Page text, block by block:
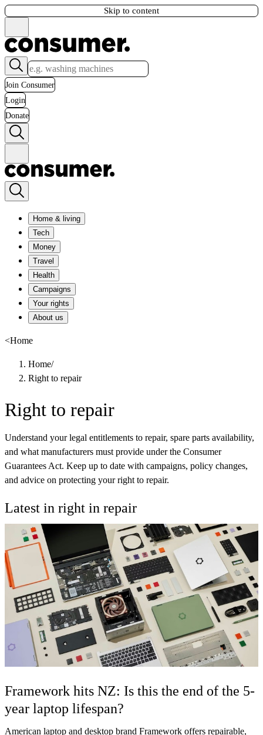
Skip to content
Join Consumer
Login
Donate
Home & living
Tech
Money
Travel
Health
Campaigns
Your rights
About us
<Home
Home/
Right to repair
Right to repair
Understand your legal entitlements to repair, spare parts availability,
and what manufacturers must provide under the Consumer
Guarantees Act. Keep up to date with campaigns, policy changes,
and advice on protecting your right to repair.
Latest in right in repair
Framework hits NZ: Is this the end of the 5-
year laptop lifespan?
American laptop and desktop brand Framework offers repairable,